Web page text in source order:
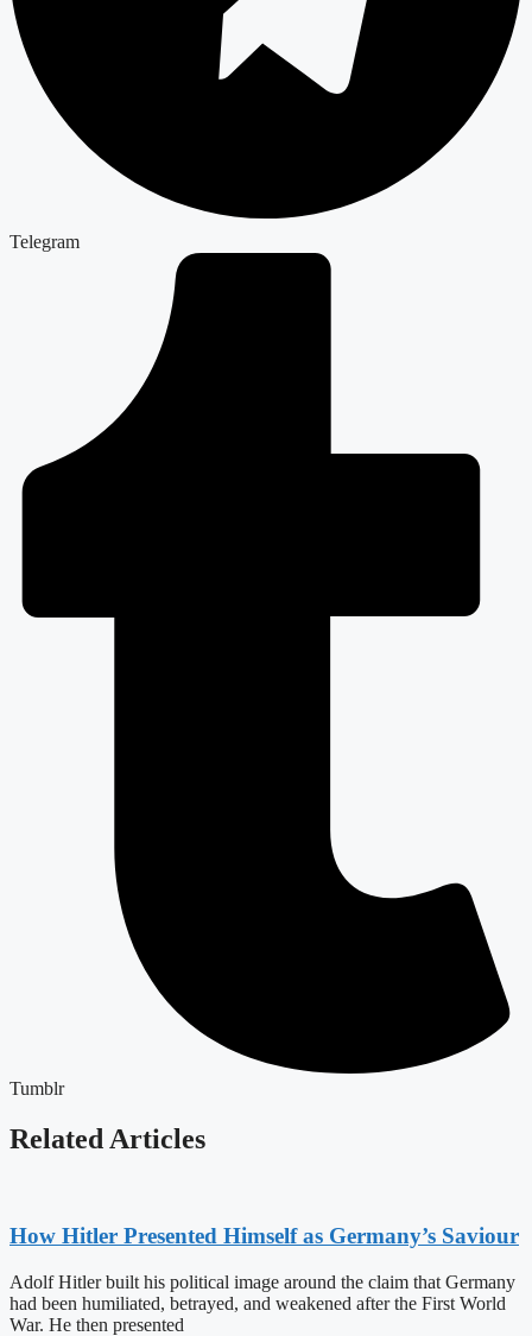
Telegram
Tumblr
Related Articles
How Hitler Presented Himself as Germany’s Saviour
Adolf Hitler built his political image around the claim that Germany
had been humiliated, betrayed, and weakened after the First World
War. He then presented